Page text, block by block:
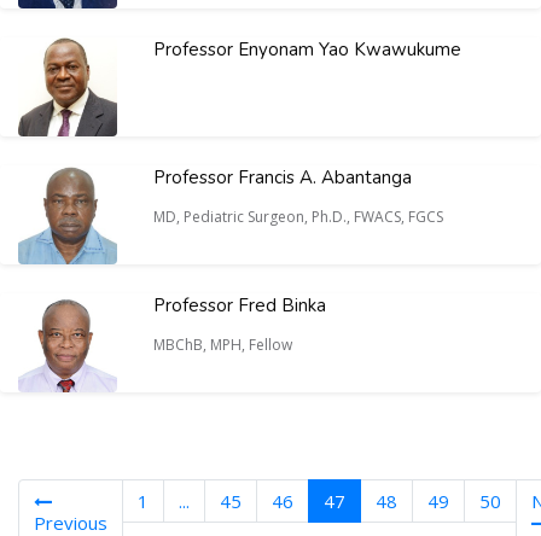
Professor Enyonam Yao Kwawukume
Professor Francis A. Abantanga
MD, Pediatric Surgeon, Ph.D., FWACS, FGCS
Professor Fred Binka
MBChB, MPH, Fellow
Previous
1 ... 45 46 47 (current)
48 49 50